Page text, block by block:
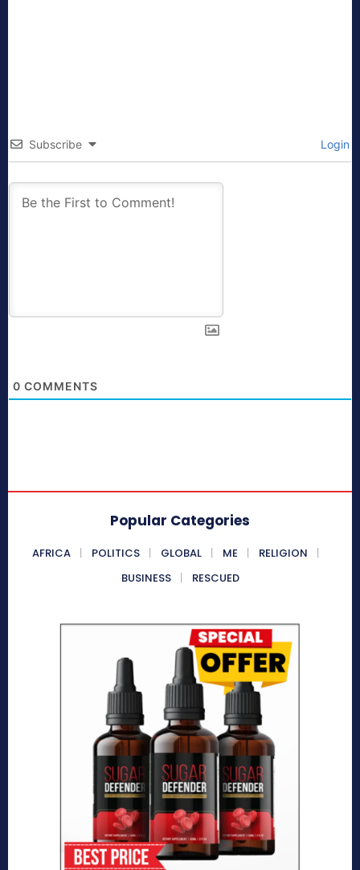
Subscribe Login
0 COMMENTS
Popular Categories
AFRICA POLITICS GLOBAL ME
RELIGION
BUSINESS
RESCUED